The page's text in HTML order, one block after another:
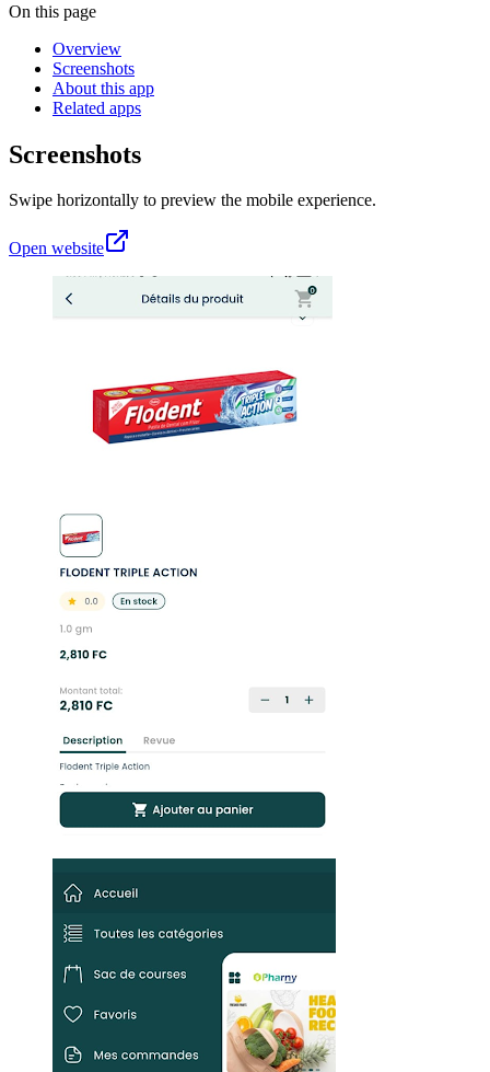
On this page
Overview
Screenshots
About this app
Related apps
Screenshots
Swipe horizontally to preview the mobile experience.
Open website